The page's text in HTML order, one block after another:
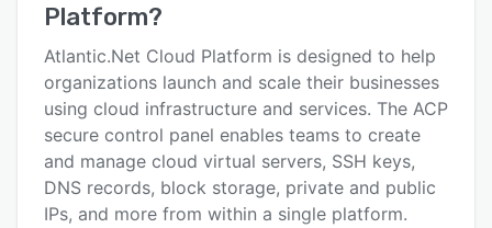
Key features
Alternatives
Pricing
Integrations
Support options
FAQs
Platform?
Atlantic.Net Cloud Platform is designed to help
organizations launch and scale their businesses
using cloud infrastructure and services. The ACP
secure control panel enables teams to create
and manage cloud virtual servers, SSH keys,
DNS records, block storage, private and public
IPs, and more from within a single platform.